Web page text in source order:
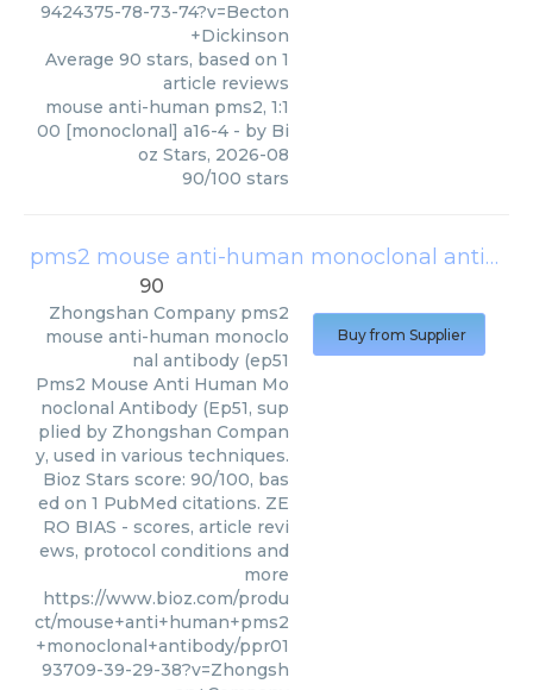
9424375-78-73-74?v=Becton
+Dickinson
Average 90 stars, based on 1
article reviews
mouse anti-human pms2, 1:1
00 [monoclonal] a16-4 - by Bi
oz Stars, 2026-08
90/100 stars
pms2 mouse anti-human monoclonal antibody (ep51
90
Zhongshan Company pms2
mouse anti-human monoclo
nal antibody (ep51
Pms2 Mouse Anti Human Mo
noclonal Antibody (Ep51, sup
plied by Zhongshan Compan
y, used in various techniques.
Bioz Stars score: 90/100, bas
ed on 1 PubMed citations. ZE
RO BIAS - scores, article revi
ews, protocol conditions and
more
https://www.bioz.com/produ
ct/mouse+anti+human+pms2
+monoclonal+antibody/ppr01
93709-39-29-38?v=Zhongsh
Buy from Supplier